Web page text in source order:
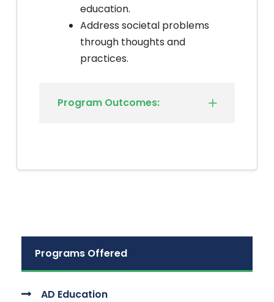
education.
Address societal problems
through thoughts and
practices.
Program Outcomes:
Programs Offered
AD Education